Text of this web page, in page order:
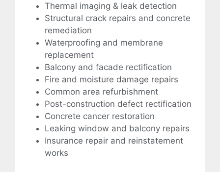
Thermal imaging & leak detection
Structural crack repairs and concrete
remediation
Waterproofing and membrane
replacement
Balcony and facade rectification
Fire and moisture damage repairs
Common area refurbishment
Post-construction defect rectification
Concrete cancer restoration
Leaking window and balcony repairs
Insurance repair and reinstatement
works